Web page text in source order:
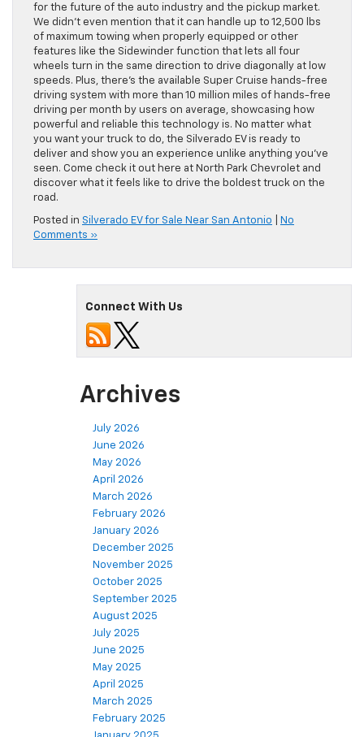
for the future of the auto industry and the pickup market.
We didn’t even mention that it can handle up to 12,500 lbs
of maximum towing when properly equipped or other
features like the Sidewinder function that lets all four
wheels turn in the same direction to drive diagonally at low
speeds. Plus, there’s the available Super Cruise hands-free
driving system with more than 10 million miles of hands-free
driving per month by users on average, showcasing how
powerful and reliable this technology is. No matter what
you want your truck to do, the Silverado EV is ready to
deliver and show you an experience unlike anything you’ve
seen. Come check it out here at North Park Chevrolet and
discover what it feels like to drive the boldest truck on the
road.
Posted in Silverado EV for Sale Near San Antonio
No
Comments »
Connect With Us
Archives
July 2026
June 2026
May 2026
April 2026
March 2026
February 2026
January 2026
December 2025
November 2025
October 2025
September 2025
August 2025
July 2025
June 2025
May 2025
April 2025
March 2025
February 2025